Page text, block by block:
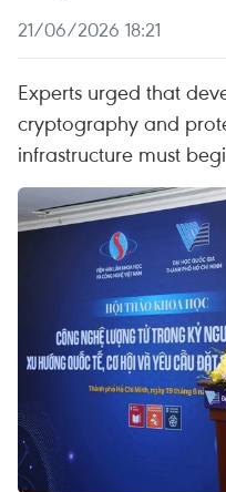
21/06/2026 18:21
Experts urged that
cryptography and
infrastructure must